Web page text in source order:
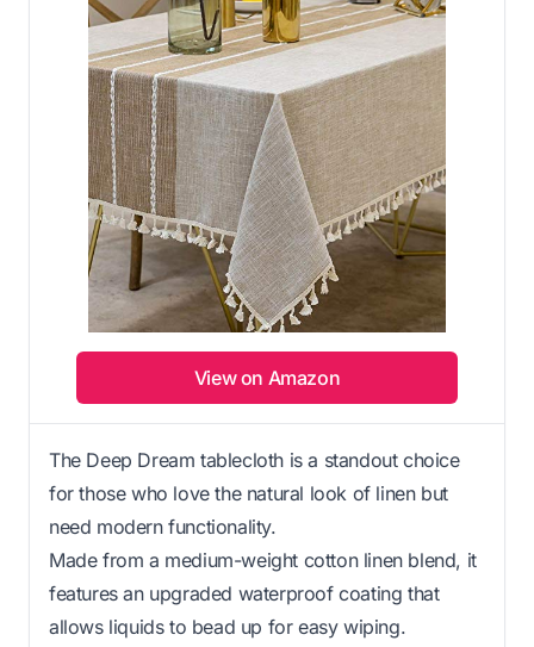
View on Amazon
The Deep Dream tablecloth is a standout choice
for those who love the natural look of linen but
need modern functionality.
Made from a medium-weight cotton linen blend, it
features an upgraded waterproof coating that
allows liquids to bead up for easy wiping.